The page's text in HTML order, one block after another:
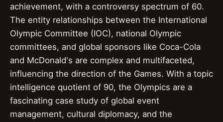
achievement, with a controversy spectrum of 60.
The entity relationships between the International
Olympic Committee (IOC), national Olympic
committees, and global sponsors like Coca-Cola
and McDonald's are complex and multifaceted,
influencing the direction of the Games. With a topic
intelligence quotient of 90, the Olympics are a
fascinating case study of global event
management, cultural diplomacy, and the